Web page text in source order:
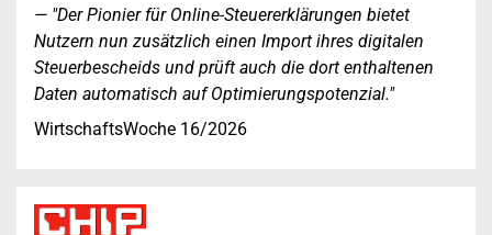
"Der Pionier für Online-Steuererklärungen bietet
Nutzern nun zusätzlich einen Import ihres digitalen
Steuerbescheids und prüft auch die dort enthaltenen
Daten automatisch auf Optimierungspotenzial."
WirtschaftsWoche 16/2026